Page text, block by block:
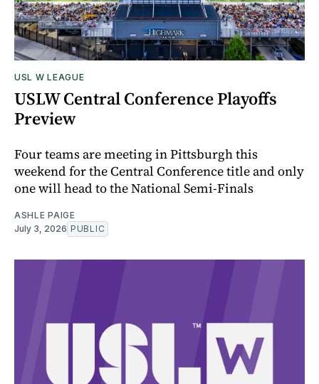
USL W LEAGUE
USLW Central Conference Playoffs
Preview
Four teams are meeting in Pittsburgh this
weekend for the Central Conference title and only
one will head to the National Semi-Finals
ASHLE PAIGE
July 3, 2026 PUBLIC